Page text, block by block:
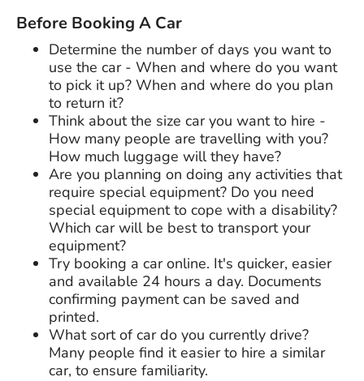
Before Booking A Car
Determine the number of days you want to
use the car - When and where do you want
to pick it up? When and where do you plan
to return it?
Think about the size car you want to hire -
How many people are travelling with you?
How much luggage will they have?
Are you planning on doing any activities that
require special equipment? Do you need
special equipment to cope with a disability?
Which car will be best to transport your
equipment?
Try booking a car online. It's quicker, easier
and available 24 hours a day. Documents
confirming payment can be saved and
printed.
What sort of car do you currently drive?
Many people find it easier to hire a similar
car, to ensure familiarity.